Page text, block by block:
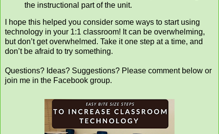
the instructional part of the unit.
I hope this helped you consider some ways to start using
technology in your 1:1 classroom! It can be overwhelming,
but don’t get overwhelmed. Take it one step at a time, and
don’t be afraid to try something.
Questions? Ideas? Suggestions? Please comment below or
join me in the Facebook group.